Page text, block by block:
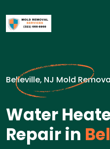
Belleville, NJ Mold
Water
Repair in